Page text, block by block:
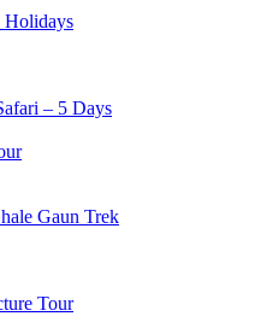
Holidays
– 5 Days
Gaun Trek
Tour